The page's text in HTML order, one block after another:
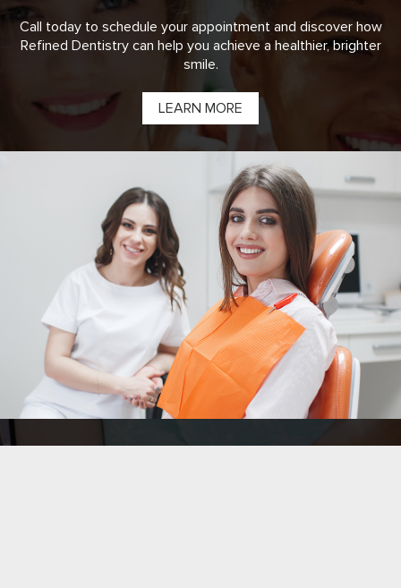
Call today to schedule your appointment and discover how
Refined Dentistry can help you achieve a healthier, brighter
smile.
LEARN MORE